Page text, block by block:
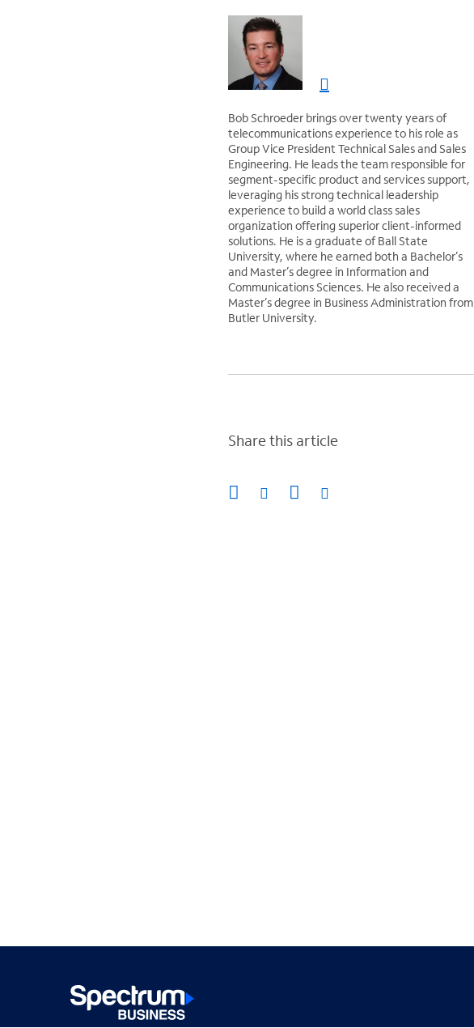
Bob Schroeder brings over twenty years of
telecommunications experience to his role as
Group Vice President Technical Sales and Sales
Engineering. He leads the team responsible for
segment-specific product and services support,
leveraging his strong technical leadership
experience to build a world class sales
organization offering superior client-informed
solutions. He is a graduate of Ball State
University, where he earned both a Bachelor’s
and Master’s degree in Information and
Communications Sciences. He also received a
Master’s degree in Business Administration from
Butler University.
Share this article